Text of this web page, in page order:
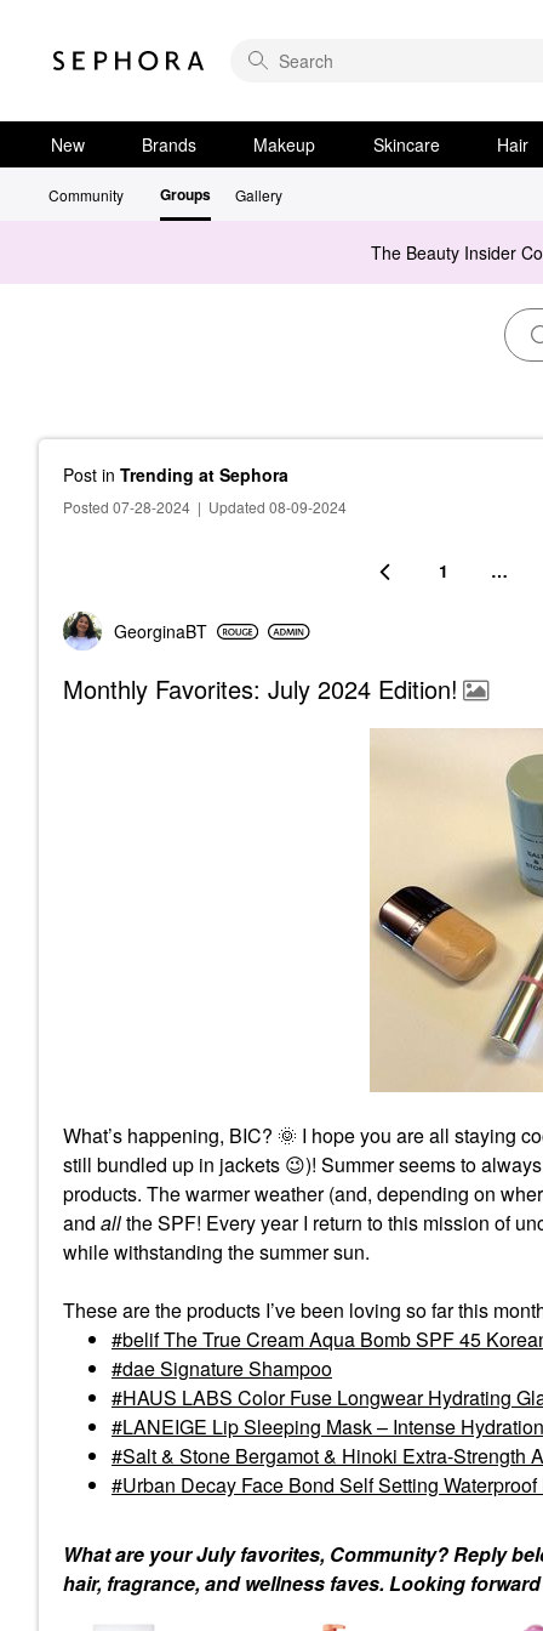
New Brands Makeup Skincare Hair
Community Groups Gallery
The Beauty Insider
Post in Trending at Sephora
Posted 07-28-2024 | Updated 08-09-2024
1 …
GeorginaBT
Monthly Favorites: July 2024 Edition!
What’s happening, BIC? 🌞 I hope you are all staying
still bundled up in jackets 😉)! Summer seems to
products. The warmer weather (and, depending on
and allthe SPF! Every year I return to this mission of
while withstanding the summer sun.
These are the products I’ve been loving so far this
belif The True Cream Aqua Bomb SPF 45
dae Signature Shampoo
HAUS LABS Color Fuse Longwear Hydrating
LANEIGE Lip Sleeping Mask – Intense
Salt & Stone Bergamot & Hinoki Extra-Strength
Urban Decay Face Bond Self Setting
What are your July favorites, Community? Reply
hair, fragrance, and wellness faves. Looking